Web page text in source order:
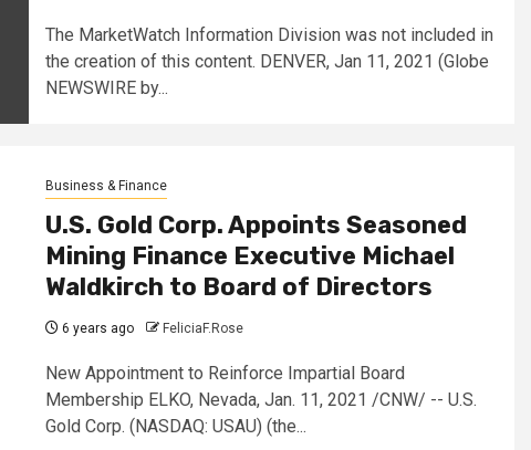
The MarketWatch Information Division was not included in
the creation of this content. DENVER, Jan 11, 2021 (Globe
NEWSWIRE by...
Business & Finance
U.S. Gold Corp. Appoints Seasoned
Mining Finance Executive Michael
Waldkirch to Board of Directors
6 years ago FeliciaF.Rose
New Appointment to Reinforce Impartial Board
Membership ELKO, Nevada, Jan. 11, 2021 /CNW/ -- U.S.
Gold Corp. (NASDAQ: USAU) (the...